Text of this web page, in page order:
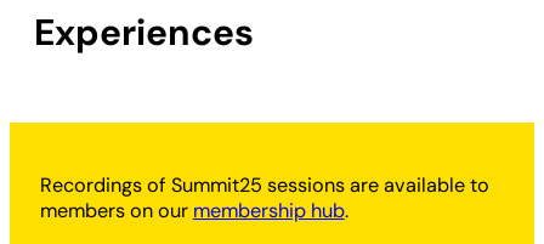
Experiences
Recordings of Summit25 sessions are available to
members on our membership hub.